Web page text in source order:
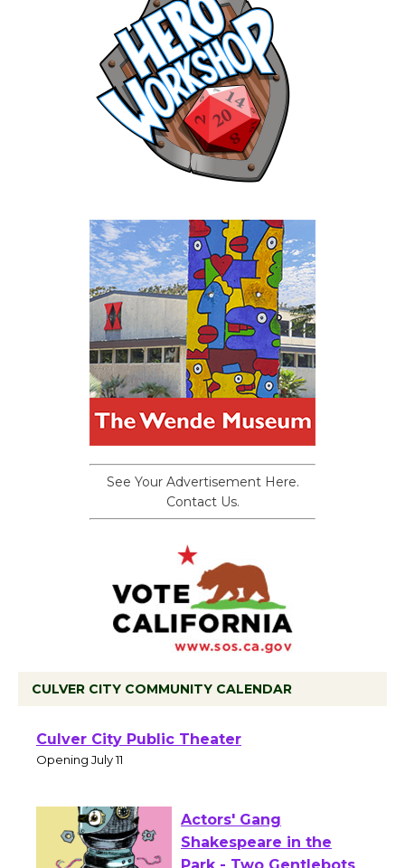
See Your Advertisement Here.
Contact Us.
CULVER CITY COMMUNITY CALENDAR
Open 27th Year of
Culver City Public Theater
Actors' Gang